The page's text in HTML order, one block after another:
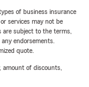
of business insurance
services may not be
are subject to the terms,
endorsements.
quote.
amount of discounts,